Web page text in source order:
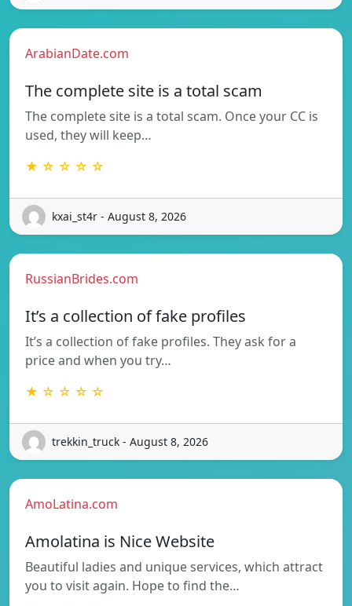
ArabianDate.com
The complete site is a total scam
The complete site is a total scam. Once your CC is
used, they will keep…
★ ☆ ☆ ☆ ☆
kxai_st4r - August 8, 2026
RussianBrides.com
It’s a collection of fake profiles
It’s a collection of fake profiles. They ask for a
price and when you try…
★ ☆ ☆ ☆ ☆
trekkin_truck - August 8, 2026
AmoLatina.com
Amolatina is Nice Website
Beautiful ladies and unique services, which attract
you to visit again. Hope to find the…